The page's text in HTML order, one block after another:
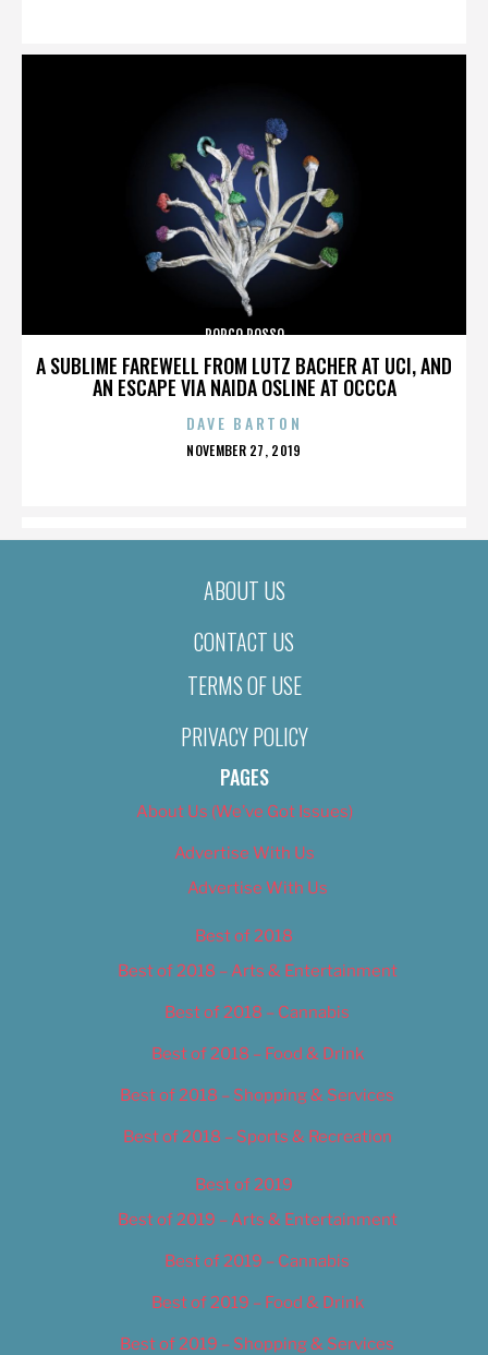
A SUBLIME FAREWELL FROM LUTZ BACHER AT UCI, AND
AN ESCAPE VIA NAIDA OSLINE AT OCCCA
PORCO ROSSO
DAVE BARTON
POSTED
NOVEMBER 27, 2019
ABOUT US
CONTACT US
TERMS OF USE
PRIVACY POLICY
PAGES
About Us (We’ve Got Issues)
Advertise With Us
Advertise With Us
Best of 2018
Best of 2018 – Arts & Entertainment
Best of 2018 – Cannabis
Best of 2018 – Food & Drink
Best of 2018 – Shopping & Services
Best of 2018 – Sports & Recreation
Best of 2019
Best of 2019 – Arts & Entertainment
Best of 2019 – Cannabis
Best of 2019 – Food & Drink
Best of 2019 – Shopping & Services